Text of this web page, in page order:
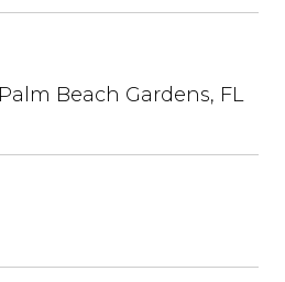
Beach Gardens, FL